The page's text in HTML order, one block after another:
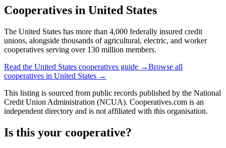
Cooperatives in United States
The United States has more than 4,000 federally insured credit
unions, alongside thousands of agricultural, electric, and worker
cooperatives serving over 130 million members.
Read the United States cooperatives guide →Browse all
cooperatives in United States →
This listing is sourced from public records published by the National
Credit Union Administration (NCUA). Cooperatives.com is an
independent directory and is not affiliated with this organisation.
Is this your cooperative?